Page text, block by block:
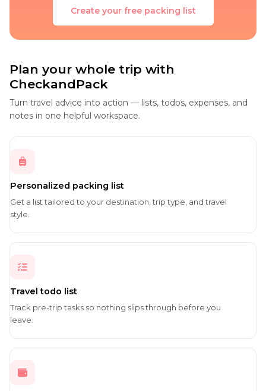
Create your free packing list
Plan your whole trip with
CheckandPack
Turn travel advice into action — lists, todos, expenses, and
notes in one helpful workspace.
Personalized packing list
Get a list tailored to your destination, trip type, and travel
style.
Travel todo list
Track pre-trip tasks so nothing slips through before you
leave.